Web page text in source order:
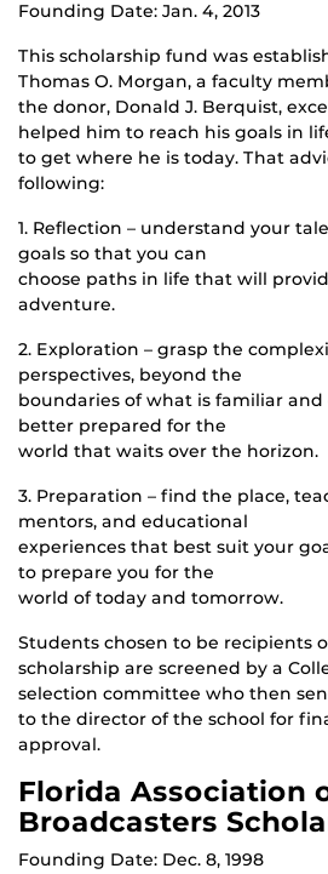
Founding Date: Jan. 4, 2013
This scholarship fund was
Thomas O. Morgan, a faculty
the donor, Donald J. Berquist,
helped him to reach his goals in
to get where he is today. That
following:
1. Reflection – understand your
goals so that you can
choose paths in life that will
adventure.
2. Exploration – grasp the
perspectives, beyond the
boundaries of what is familiar
better prepared for the
world that waits over the horizon.
3. Preparation – find the place,
mentors, and educational
experiences that best suit your
to prepare you for the
world of today and tomorrow.
Students chosen to be recipients
scholarship are screened by a
selection committee who then
to the director of the school for
approval.
Florida Association
Broadcasters
Founding Date: Dec. 8, 1998